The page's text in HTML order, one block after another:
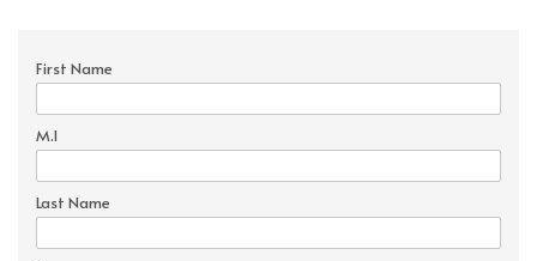
First Name
M.I
Last Name